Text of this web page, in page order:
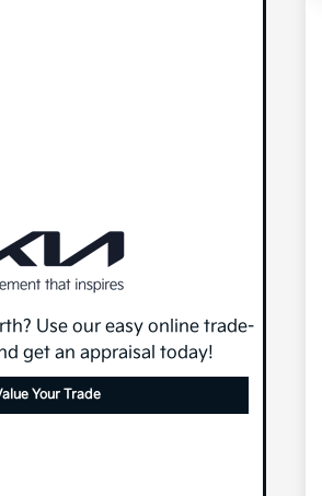
Use our easy online trade-
get an appraisal today!
Your Trade